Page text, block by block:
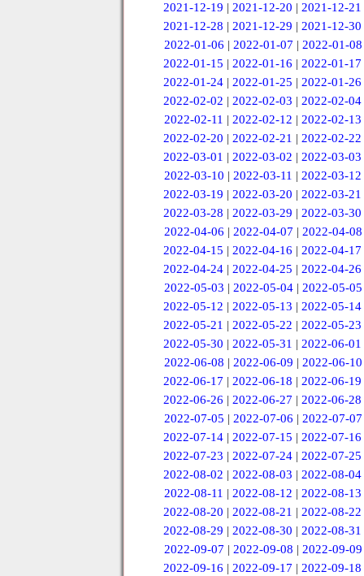
2021-12-19 |2021-12-20 |2021-12-21
2021-12-28 |2021-12-29 |2021-12-30
2022-01-06 | 2022-01-07 | 2022-01-08
2022-01-15 |2022-01-16 |2022-01-17
2022-01-24 |2022-01-25 |2022-01-26
2022-02-02 |2022-02-03 |2022-02-04
2022-02-11 | 2022-02-12 | 2022-02-13
2022-02-20 |2022-02-21 |2022-02-22
2022-03-01 |2022-03-02 |2022-03-03
2022-03-10 | 2022-03-11 | 2022-03-12
2022-03-19 |2022-03-20 |2022-03-21
2022-03-28 |2022-03-29 |2022-03-30
2022-04-06 | 2022-04-07 | 2022-04-08
2022-04-15 |2022-04-16 |2022-04-17
2022-04-24 |2022-04-25 |2022-04-26
2022-05-03 | 2022-05-04 | 2022-05-05
2022-05-12 |2022-05-13 |2022-05-14
2022-05-21 |2022-05-22 |2022-05-23
2022-05-30 |2022-05-31 |2022-06-01
2022-06-08 | 2022-06-09 | 2022-06-10
2022-06-17 |2022-06-18 |2022-06-19
2022-06-26 |2022-06-27 |2022-06-28
2022-07-05 | 2022-07-06 | 2022-07-07
2022-07-14 |2022-07-15 |2022-07-16
2022-07-23 |2022-07-24 |2022-07-25
2022-08-02 |2022-08-03 |2022-08-04
2022-08-11 | 2022-08-12 | 2022-08-13
2022-08-20 |2022-08-21 |2022-08-22
2022-08-29 |2022-08-30 |2022-08-31
2022-09-07 | 2022-09-08 | 2022-09-09
2022-09-16 |2022-09-17 |2022-09-18